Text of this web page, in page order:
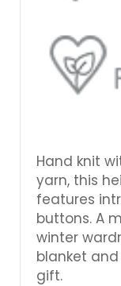
Hand knit
yarn, this
features
buttons. A
winter
blanket
gift.